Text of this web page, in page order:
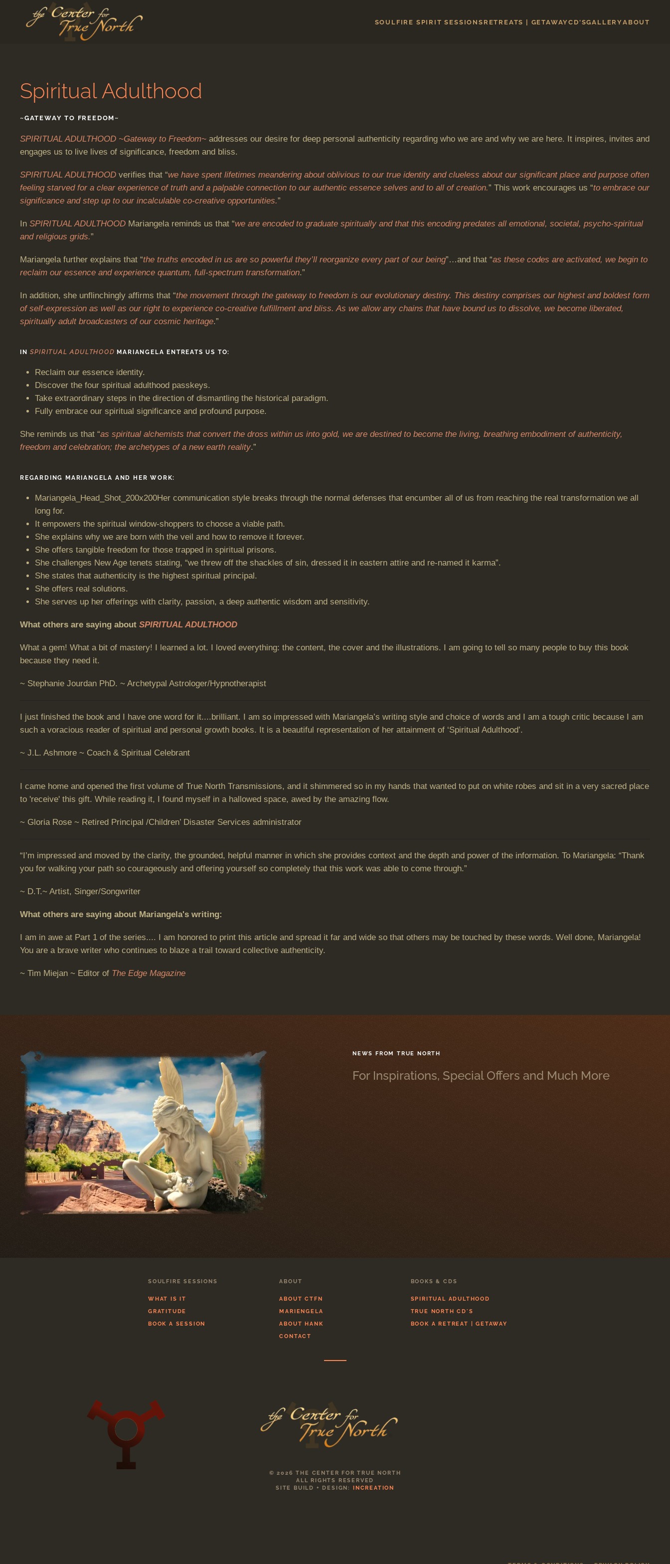
Skip to main content SOULFIRE SPIRIT SESSIONS RETREATS | GETAWAYCD'SGALLERYABOUT
Spiritual Adulthood
~GATEWAY TO FREEDOM~
SPIRITUAL ADULTHOOD ~Gateway to Freedom~ addresses our desire for deep personal authenticity regarding who we are and why we are here. It inspires, invites and
engages us to live lives of significance, freedom and bliss.
SPIRITUAL ADULTHOOD verifies that “we have spent lifetimes meandering about oblivious to our true identity and clueless about our significant place and purpose often
feeling starved for a clear experience of truth and a palpable connection to our authentic essence selves and to all of creation.” This work encourages us “to embrace our
significance and step up to our incalculable co-creative opportunities.”
In SPIRITUAL ADULTHOOD Mariangela reminds us that “we are encoded to graduate spiritually and that this encoding predates all emotional, societal, psycho-spiritual
and religious grids.”
Mariangela further explains that “the truths encoded in us are so powerful they’ll reorganize every part of our being”…and that “as these codes are activated, we begin to
reclaim our essence and experience quantum, full-spectrum transformation.”
In addition, she unflinchingly affirms that “the movement through the gateway to freedom is our evolutionary destiny. This destiny comprises our highest and boldest form
of self-expression as well as our right to experience co-creative fulfillment and bliss. As we allow any chains that have bound us to dissolve, we become liberated,
spiritually adult broadcasters of our cosmic heritage.”
INSPIRITUAL ADULTHOOD MARIANGELA ENTREATS US TO:
Reclaim our essence identity.
Discover the four spiritual adulthood passkeys.
Take extraordinary steps in the direction of dismantling the historical paradigm.
Fully embrace our spiritual significance and profound purpose.
She reminds us that “as spiritual alchemists that convert the dross within us into gold, we are destined to become the living, breathing embodiment of authenticity,
freedom and celebration; the archetypes of a new earth reality.”
REGARDING MARIANGELA AND HER WORK:
Mariangela_Head_Shot_200x200Her communication style breaks through the normal defenses that encumber all of us from reaching the real transformation we all
long for.
It empowers the spiritual window-shoppers to choose a viable path.
She explains why we are born with the veil and how to remove it forever.
She offers tangible freedom for those trapped in spiritual prisons.
She challenges New Age tenets stating, “we threw off the shackles of sin, dressed it in eastern attire and re-named it karma”.
She states that authenticity is the highest spiritual principal.
She offers real solutions.
She serves up her offerings with clarity, passion, a deep authentic wisdom and sensitivity.
What others are saying about SPIRITUAL ADULTHOOD
What a gem! What a bit of mastery! I learned a lot. I loved everything: the content, the cover and the illustrations. I am going to tell so many people to buy this book
because they need it.
~ Stephanie Jourdan PhD. ~ Archetypal Astrologer/Hypnotherapist
I just finished the book and I have one word for it....brilliant. I am so impressed with Mariangela’s writing style and choice of words and I am a tough critic because I am
such a voracious reader of spiritual and personal growth books. It is a beautiful representation of her attainment of ‘Spiritual Adulthood’.
~ J.L. Ashmore ~ Coach & Spiritual Celebrant
I came home and opened the first volume of True North Transmissions, and it shimmered so in my hands that wanted to put on white robes and sit in a very sacred place
to 'receive' this gift. While reading it, I found myself in a hallowed space, awed by the amazing flow.
~ Gloria Rose ~ Retired Principal /Children’ Disaster Services administrator
“I’m impressed and moved by the clarity, the grounded, helpful manner in which she provides context and the depth and power of the information. To Mariangela: “Thank
you for walking your path so courageously and offering yourself so completely that this work was able to come through.”
~ D.T.~ Artist, Singer/Songwriter
What others are saying about Mariangela's writing:
I am in awe at Part 1 of the series.... I am honored to print this article and spread it far and wide so that others may be touched by these words. Well done, Mariangela!
You are a brave writer who continues to blaze a trail toward collective authenticity.
~ Tim Miejan ~ Editor of The Edge Magazine
NEWS FROM TRUE NORTH
For Inspirations, Special Offers and Much More
SOULFIRE SESSIONS
WHAT IS IT
GRATITUDE
BOOK A SESSION
ABOUT
ABOUT CTFN
MARIENGELA
ABOUT HANK
CONTACT
BOOKS & CDS
SPIRITUAL ADULTHOOD
TRUE NORTH CD'S
BOOK A RETREAT | GETAWAY
© 2026 THE CENTER FOR TRUE NORTH
ALL RIGHTS RESERVED
SITE BUILD + DESIGN: INCREATION